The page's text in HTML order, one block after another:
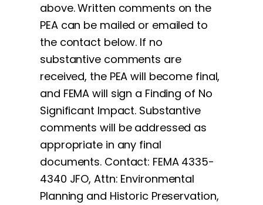
above. Written comments on the
PEA can be mailed or emailed to
the contact below. If no
substantive comments are
received, the PEA will become final,
and FEMA will sign a Finding of No
Significant Impact. Substantive
comments will be addressed as
appropriate in any final
documents. Contact: FEMA 4335-
4340 JFO, Attn: Environmental
Planning and Historic Preservation,